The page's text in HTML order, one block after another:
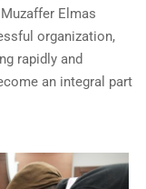
Muzaffer Elmas
organization,
rapidly and
an integral part